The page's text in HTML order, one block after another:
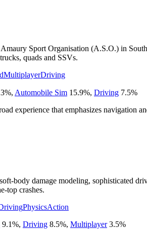
Sport Organisation (A.S.O.) in
quads and SSVs.
MultiplayerDriving
%, Automobile Sim 15.9%, Driving 7.5%
experience that emphasizes navigation
body damage modeling, sophisticated
top crashes.
PhysicsAction
9.1%, Driving 8.5%, Multiplayer 3.5%